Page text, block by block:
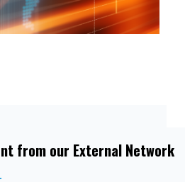
from our External Network